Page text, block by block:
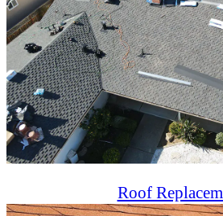
Roof
Reliable roof replacement services